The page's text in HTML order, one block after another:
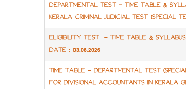
DEPARTMENTAL TEST - TIME TABLE &
KERALA CRIMINAL JUDICIAL TEST (SPECIAL
ELIGIBILITY TEST - TIME TABLE &
DATE : 03.06.2026
TIME TABLE - DEPARTMENTAL TEST
FOR DIVISIONAL ACCOUNTANTS IN KERALA